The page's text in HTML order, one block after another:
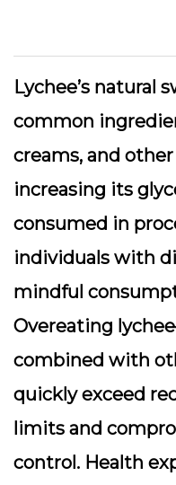
Lychee’s natural
common
creams, and
increasing its
consumed in
individuals with
mindful
Overeating
combined with
quickly exceed
limits and
control. Health